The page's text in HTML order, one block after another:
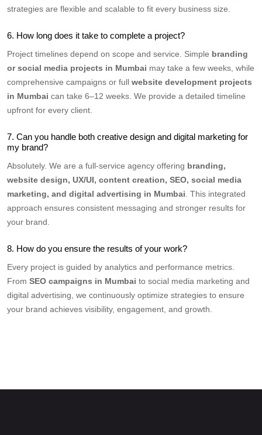
strategies are flexible and scalable to fit every business size.
6. How long does it take to complete a project?
Project timelines depend on scope and service. Simple branding
or social media projects in Mumbai may take a few weeks, while
comprehensive campaigns or full website development projects
in Mumbai can take 6–12 weeks. We provide a detailed timeline
upfront for every client.
7. Can you handle both creative design and digital marketing for
my brand?
Absolutely. We are a full-service agency offering branding,
website design, UX/UI, content creation, SEO, social media
marketing, and digital advertising in Mumbai . This integrated
approach ensures consistent messaging and stronger results for
your brand.
8. How do you ensure the results of your work?
Every project is guided by analytics and performance metrics.
From SEO campaigns in Mumbai to social media marketing and
digital advertising, we continuously optimize strategies to ensure
your brand achieves visibility, engagement, and growth.